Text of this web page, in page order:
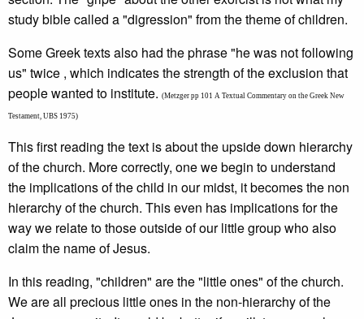
study bible called a "digression" from the theme of children.
Some Greek texts also had the phrase "he was not following
us" twice , which indicates the strength of the exclusion that
people wanted to institute. (Metzger pp 101 A Textual Commentary on the Greek New
Testament, UBS 1975)
This first reading the text is about the upside down hierarchy
of the church. More correctly, one we begin to understand
the implications of the child in our midst, it becomes the non
hierarchy of the church. This even has implications for the
way we relate to those outside of our little group who also
claim the name of Jesus.
In this reading, "children" are the "little ones" of the church.
We are all precious little ones in the non-hierarchy of the